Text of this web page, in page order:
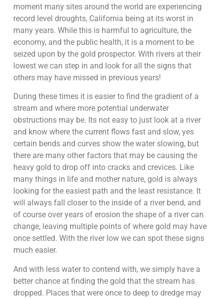
moment many sites around the world are experiencing
record level droughts, California being at its worst in
many years. While this is harmful to agriculture, the
economy, and the public health, it is a moment to be
seized upon by the gold prospector. With rivers at their
lowest we can step in and look for all the signs that
others may have missed in previous years!
During these times it is easier to find the gradient of a
stream and where more potential underwater
obstructions may be. Its not easy to just look at a river
and know where the current flows fast and slow, yes
certain bends and curves show the water slowing, but
there are many other factors that may be causing the
heavy gold to drop off into cracks and crevices. Like
many things in life and mother nature, gold is always
looking for the easiest path and the least resistance. It
will always fall closer to the inside of a river bend, and
of course over years of erosion the shape of a river can
change, leaving multiple points of where gold may have
once settled. With the river low we can spot these signs
much easier.
And with less water to contend with, we simply have a
better chance at finding the gold that the stream has
dropped. Places that were once to deep to dredge may